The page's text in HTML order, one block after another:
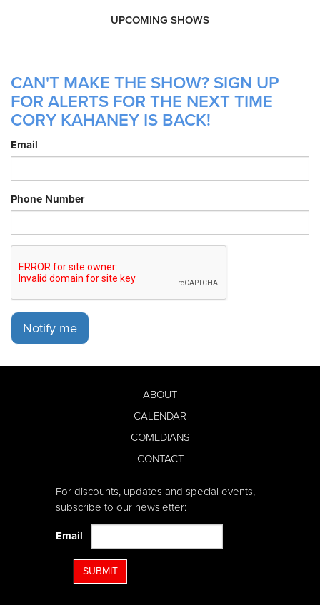
UPCOMING SHOWS
CAN'T MAKE THE SHOW? SIGN UP
FOR ALERTS FOR THE NEXT TIME
CORY KAHANEY IS BACK!
Email
Phone Number
Notify me
ABOUT
CALENDAR
COMEDIANS
CONTACT
For discounts, updates and special events,
subscribe to our newsletter:
Email
SUBMIT